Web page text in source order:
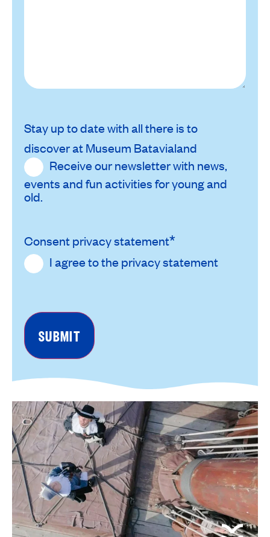
Stay up to date with all there is to
discover at Museum Batavialand
Receive our newsletter with news,
events and fun activities for young and
old.
Consent privacy statement*
I agree to the privacy statement